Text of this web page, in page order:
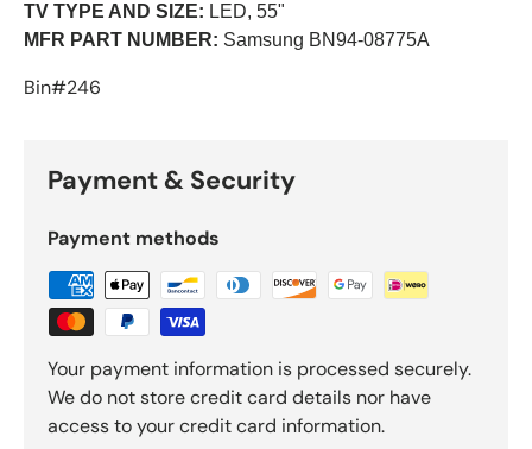
TV TYPE AND SIZE: LED, 55"
MFR PART NUMBER: Samsung BN94-08775A
Bin#246
Payment & Security
Payment methods
Your payment information is processed securely.
We do not store credit card details nor have
access to your credit card information.